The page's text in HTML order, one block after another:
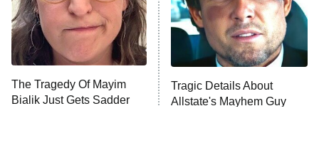
9:00 PM
ET
Fightland
Life, Larry, and the Pursuit of
Unhappiness
10:00 PM
ET
Anna Pigeon
The Tragedy Of Mayim
Bialik Just Gets Sadder
Tragic Details About
Allstate's Mayhem Guy